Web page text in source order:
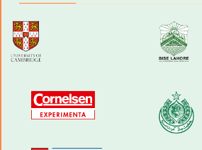
Spacious Auditorium:
With a capacity to accommodate 300
The place is ideal for holding assemblies,
plays, musical performances,
competitions.